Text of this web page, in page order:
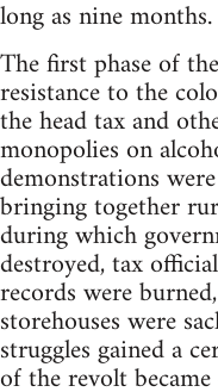
long as nine months.
The first phase of
resistance to the
the head tax and
monopolies on
demonstrations
bringing together
during which
destroyed, tax
records were
storehouses were
struggles gained a
of the revolt